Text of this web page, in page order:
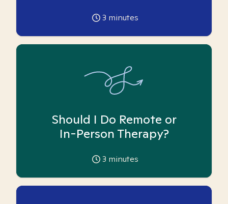
3 minutes
Should I Do Remote or
In-Person Therapy?
3 minutes